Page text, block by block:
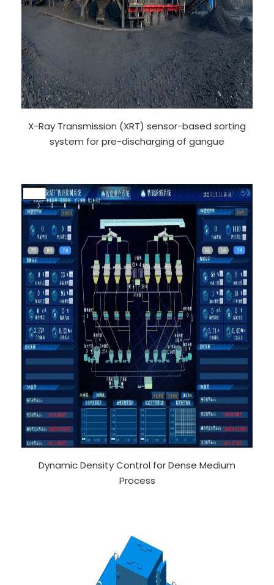
X-Ray Transmission (XRT) sensor-based sorting
system for pre-discharging of gangue
Dynamic Density Control for Dense Medium
Process